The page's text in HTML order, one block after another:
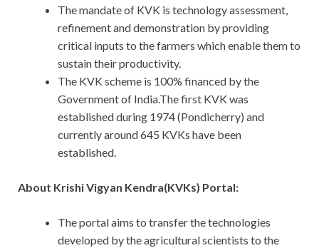
The mandate of KVK is technology assessment,
refinement and demonstration by providing
critical inputs to the farmers which enable them to
sustain their productivity.
The KVK scheme is 100% financed by the
Government of India.The first KVK was
established during 1974 (Pondicherry) and
currently around 645 KVKs have been
established.
About Krishi Vigyan Kendra(KVKs) Portal:
The portal aims to transfer the technologies
developed by the agricultural scientists to the